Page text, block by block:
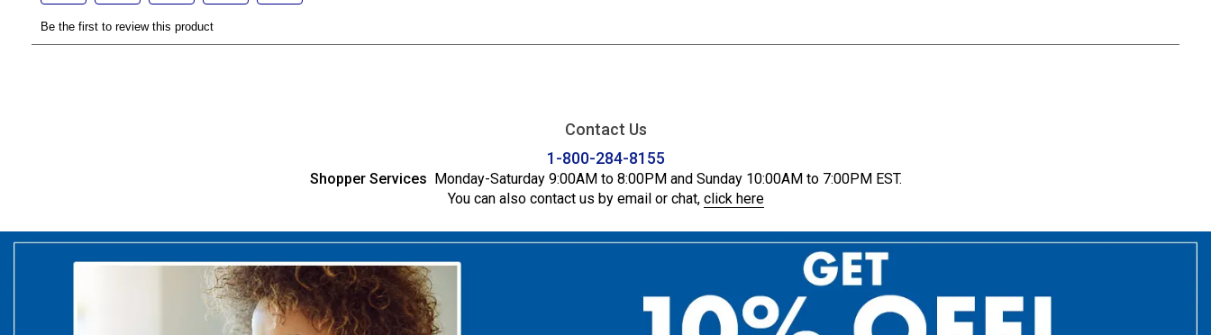
Contact Us
1-800-284-8155
Shopper Services
Monday-Saturday 9:00AM to 8:00PM and Sunday 10:00AM to 7:00PM EST.
You can also contact us by email or chat, click here